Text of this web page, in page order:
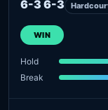
6-3 6-3
WIN
Hold
Break